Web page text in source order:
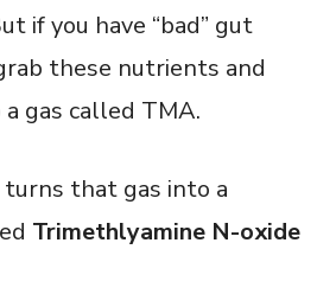
if you have “bad” gut
these nutrients and
gas called TMA.
that gas into a
Trimethlyamine N-oxide